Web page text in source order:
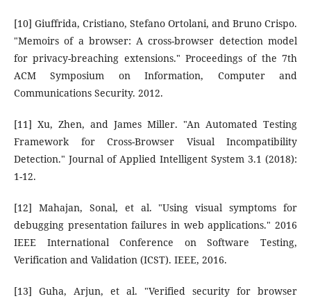
[10] Giuffrida, Cristiano, Stefano Ortolani, and Bruno Crispo.
"Memoirs of a browser: A cross-browser detection model
for privacy-breaching extensions." Proceedings of the 7th
ACM Symposium on Information, Computer and
Communications Security. 2012.
[11] Xu, Zhen, and James Miller. "An Automated Testing
Framework for Cross-Browser Visual Incompatibility
Detection." Journal of Applied Intelligent System 3.1 (2018):
1-12.
[12] Mahajan, Sonal, et al. "Using visual symptoms for
debugging presentation failures in web applications." 2016
IEEE International Conference on Software Testing,
Verification and Validation (ICST). IEEE, 2016.
[13] Guha, Arjun, et al. "Verified security for browser